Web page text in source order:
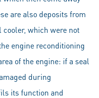
are also deposits from
which were not
engine reconditioning
of the engine: if a seal
during
its function and